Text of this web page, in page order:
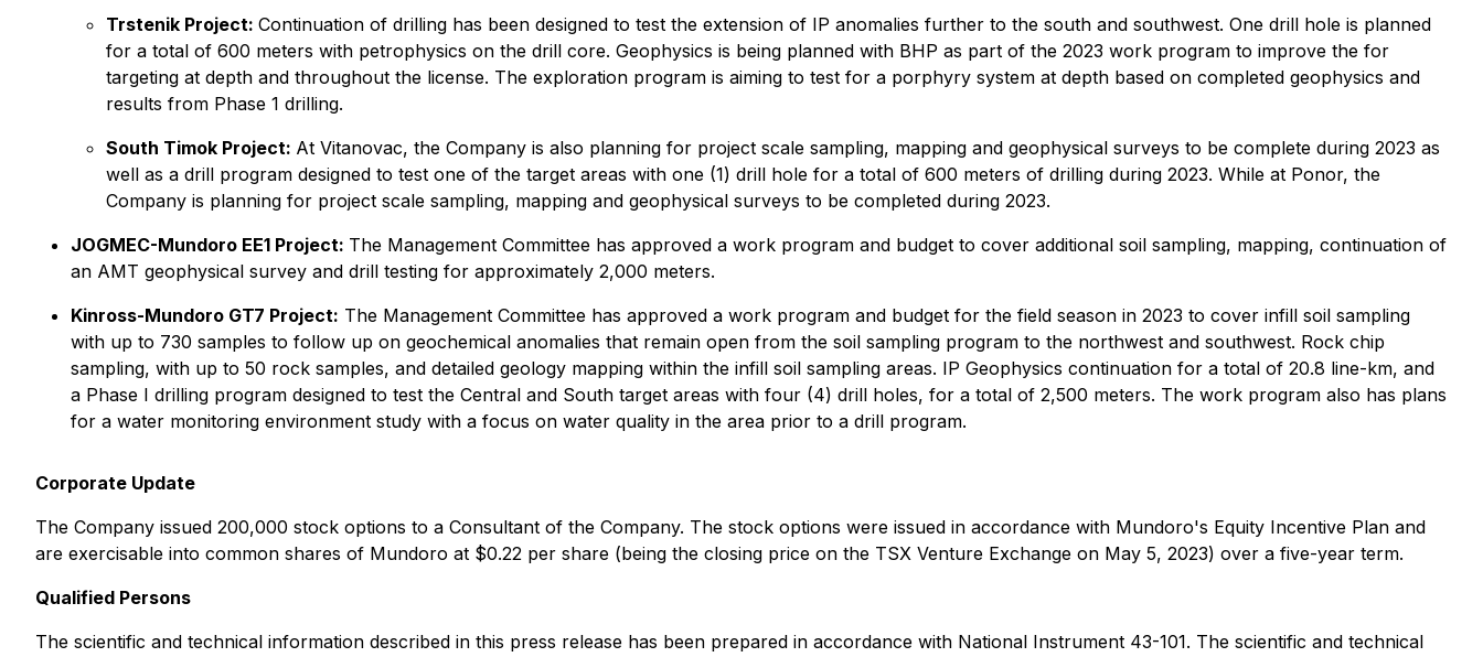
Trstenik Project: Continuation of drilling has been designed to test the extension of IP anomalies further to the south and southwest. One drill hole is planned
for a total of 600 meters with petrophysics on the drill core. Geophysics is being planned with BHP as part of the 2023 work program to improve the for
targeting at depth and throughout the license. The exploration program is aiming to test for a porphyry system at depth based on completed geophysics and
results from Phase 1 drilling.
South Timok Project: At Vitanovac, the Company is also planning for project scale sampling, mapping and geophysical surveys to be complete during 2023 as
well as a drill program designed to test one of the target areas with one (1) drill hole for a total of 600 meters of drilling during 2023. While at Ponor, the
Company is planning for project scale sampling, mapping and geophysical surveys to be completed during 2023.
JOGMEC-Mundoro EE1 Project: The Management Committee has approved a work program and budget to cover additional soil sampling, mapping, continuation of
an AMT geophysical survey and drill testing for approximately 2,000 meters.
Kinross-Mundoro GT7 Project: The Management Committee has approved a work program and budget for the field season in 2023 to cover infill soil sampling
with up to 730 samples to follow up on geochemical anomalies that remain open from the soil sampling program to the northwest and southwest. Rock chip
sampling, with up to 50 rock samples, and detailed geology mapping within the infill soil sampling areas. IP Geophysics continuation for a total of 20.8 line-km, and
a Phase I drilling program designed to test the Central and South target areas with four (4) drill holes, for a total of 2,500 meters. The work program also has plans
for a water monitoring environment study with a focus on water quality in the area prior to a drill program.
Corporate Update
The Company issued 200,000 stock options to a Consultant of the Company. The stock options were issued in accordance with Mundoro's Equity Incentive Plan and
are exercisable into common shares of Mundoro at $0.22 per share (being the closing price on the TSX Venture Exchange on May 5, 2023) over a five-year term.
Qualified Persons
The scientific and technical information described in this press release has been prepared in accordance with National Instrument 43-101. The scientific and technical